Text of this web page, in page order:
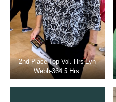
2nd Place Top Vol. Hrs Lyn
Webb-364.5 Hrs.